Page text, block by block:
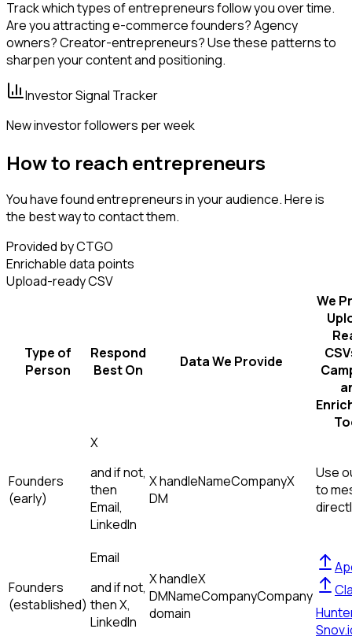
Track which types of entrepreneurs follow you over time.
Are you attracting e-commerce founders? Agency
owners? Creator-entrepreneurs? Use these patterns to
sharpen your content and positioning.
Investor Signal Tracker
New investor followers per week
How to reach entrepreneurs
You have found entrepreneurs in your audience. Here is
the best way to contact them.
Provided by CTGO
Enrichable data points
Upload-ready CSV
Type of
Person
Respond
Best On
Data We Provide
We
Founders
(early)
X
and if not,
then
Email,
LinkedIn
X handleNameCompanyX
DM
Use
to
Founders
(established)
Email
and if not,
thenX,
LinkedIn
X handleX
DMNameCompanyCompany
domain